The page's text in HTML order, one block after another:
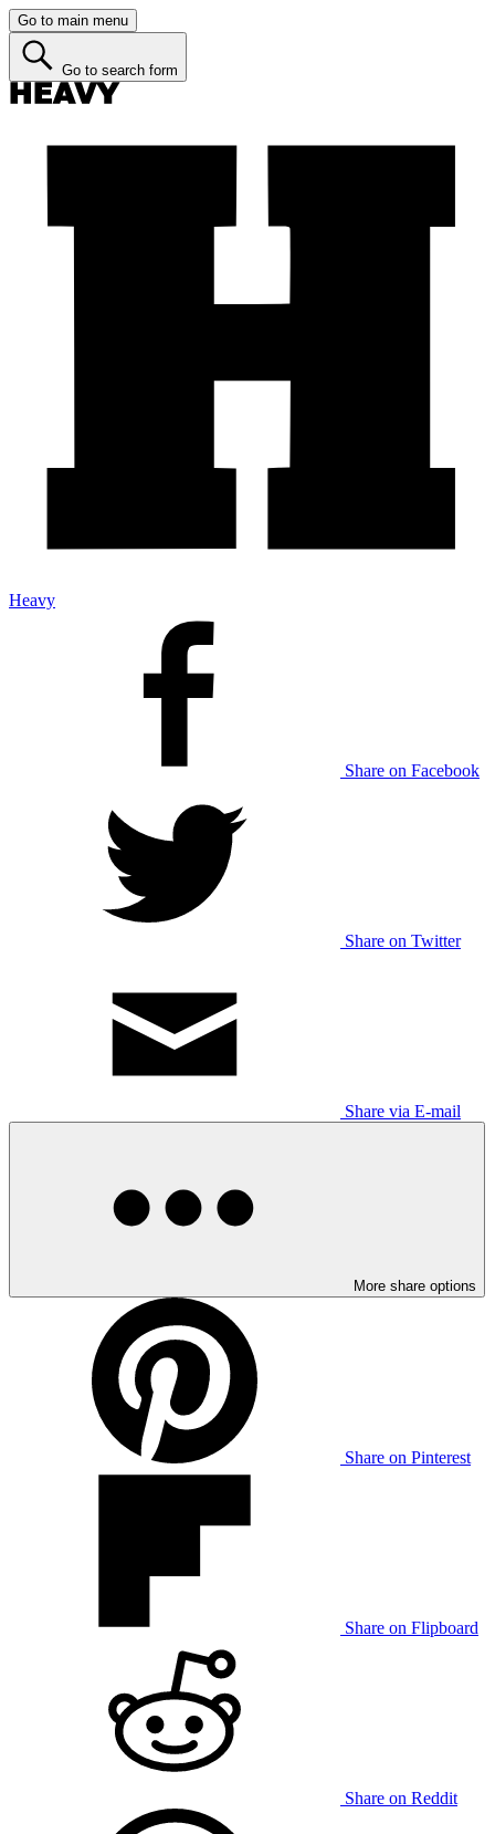
Go to main menu
Go to search form
Heavy
Share on Facebook
Share on Twitter
Share via E-mail
More share options
Share on Pinterest
Share on Flipboard
Share on Reddit